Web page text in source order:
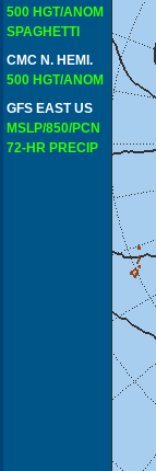
500 HGT/ANOM
SPAGHETTI
CMC N. HEMI.
500 HGT/ANOM
GFS EAST US
MSLP/850/PCN
72-HR PRECIP